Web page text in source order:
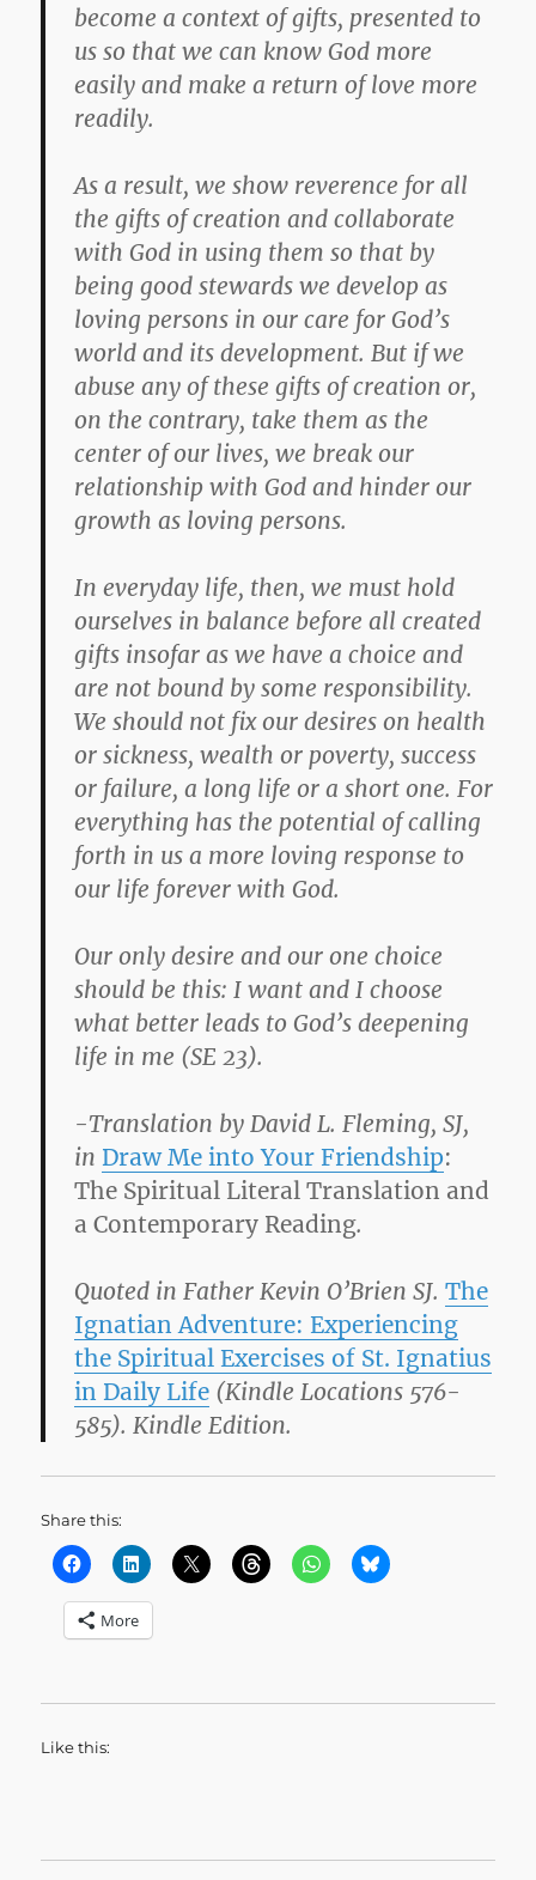
become a context of gifts, presented to
us so that we can know God more
easily and make a return of love more
readily.
As a result, we show reverence for all
the gifts of creation and collaborate
with God in using them so that by
being good stewards we develop as
loving persons in our care for God’s
world and its development. But if we
abuse any of these gifts of creation or,
on the contrary, take them as the
center of our lives, we break our
relationship with God and hinder our
growth as loving persons.
In everyday life, then, we must hold
ourselves in balance before all created
gifts insofar as we have a choice and
are not bound by some responsibility.
We should not fix our desires on health
or sickness, wealth or poverty, success
or failure, a long life or a short one. For
everything has the potential of calling
forth in us a more loving response to
our life forever with God.
Our only desire and our one choice
should be this: I want and I choose
what better leads to God’s deepening
life in me (SE 23).
-Translation by David L. Fleming, SJ,
inDraw Me into Your Friendship:
The Spiritual Literal Translation and
a Contemporary Reading.
Quoted in Father Kevin O’Brien SJ.The
Ignatian Adventure: Experiencing
the Spiritual Exercises of St. Ignatius
in Daily Life (Kindle Locations 576-
585). Kindle Edition.
Share this:
More
Like this: